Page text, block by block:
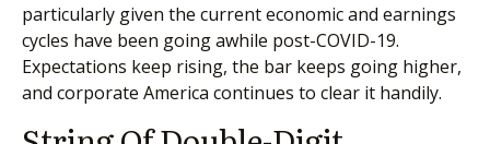
particularly given the current economic and earnings
cycles have been going awhile post-COVID-19.
Expectations keep rising, the bar keeps going higher,
and corporate America continues to clear it handily.